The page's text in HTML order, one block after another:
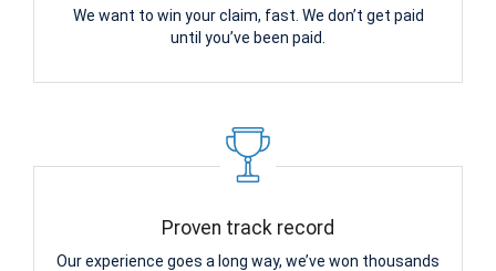
We want to win your claim, fast. We don’t get paid
until you’ve been paid.
Proven track record
Our experience goes a long way, we’ve won thousands